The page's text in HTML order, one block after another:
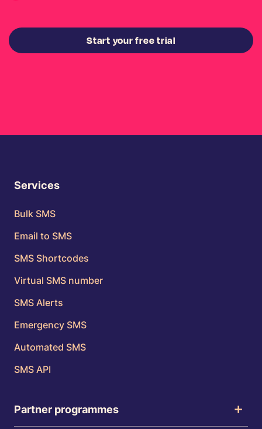
Start your free trial
Services
Bulk SMS
Email to SMS
SMS Shortcodes
Virtual SMS number
SMS Alerts
Emergency SMS
Automated SMS
SMS API
Partner programmes